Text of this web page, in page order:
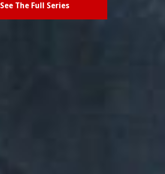
See The Full Series